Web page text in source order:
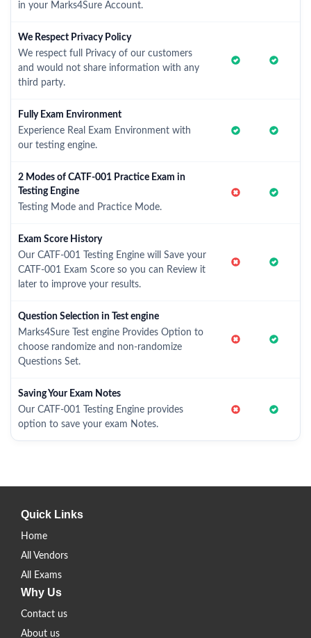
in your Marks4Sure Account.
We Respect Privacy Policy
We respect full Privacy of our customers
and would not share information with any
third party.
Fully Exam Environment
Experience Real Exam Environment with
our testing engine.
2 Modes of CATF-001 Practice Exam in
Testing Engine
Testing Mode and Practice Mode.
Exam Score History
Our CATF-001 Testing Engine will Save your
CATF-001 Exam Score so you can Review it
later to improve your results.
Question Selection in Test engine
Marks4Sure Test engine Provides Option to
choose randomize and non-randomize
Questions Set.
Saving Your Exam Notes
Our CATF-001 Testing Engine provides
option to save your exam Notes.
Quick Links
Home
All Vendors
All Exams
Why Us
Contact us
About us